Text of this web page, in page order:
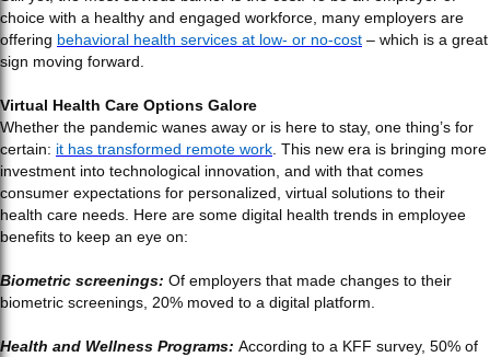
choice with a healthy and engaged workforce, many employers are
offering behavioral health services at low- or no-cost – which is a great
sign moving forward.
Virtual Health Care Options Galore
Whether the pandemic wanes away or is here to stay, one thing’s for
certain: it has transformed remote work . This new era is bringing more
investment into technological innovation, and with that comes
consumer expectations for personalized, virtual solutions to their
health care needs. Here are some digital health trends in employee
benefits to keep an eye on:
Biometric screenings: Of employers that made changes to their
biometric screenings, 20% moved to a digital platform.
Health and Wellness Programs: According to a KFF survey, 50% of